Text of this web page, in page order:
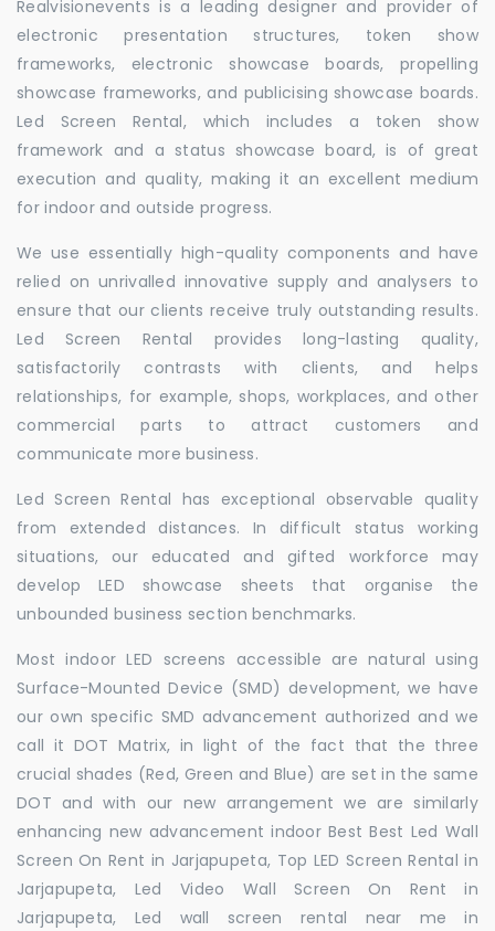
Realvisionevents is a leading designer and provider of
electronic presentation structures, token show
frameworks, electronic showcase boards, propelling
showcase frameworks, and publicising showcase boards.
Led Screen Rental, which includes a token show
framework and a status showcase board, is of great
execution and quality, making it an excellent medium
for indoor and outside progress.
We use essentially high-quality components and have
relied on unrivalled innovative supply and analysers to
ensure that our clients receive truly outstanding results.
Led Screen Rental provides long-lasting quality,
satisfactorily contrasts with clients, and helps
relationships, for example, shops, workplaces, and other
commercial parts to attract customers and
communicate more business.
Led Screen Rental has exceptional observable quality
from extended distances. In difficult status working
situations, our educated and gifted workforce may
develop LED showcase sheets that organise the
unbounded business section benchmarks.
Most indoor LED screens accessible are natural using
Surface-Mounted Device (SMD) development, we have
our own specific SMD advancement authorized and we
call it DOT Matrix, in light of the fact that the three
crucial shades (Red, Green and Blue) are set in the same
DOT and with our new arrangement we are similarly
enhancing new advancement indoor Best Best Led Wall
Screen On Rent in Jarjapupeta, Top LED Screen Rental in
Jarjapupeta, Led Video Wall Screen On Rent in
Jarjapupeta, Led wall screen rental near me in